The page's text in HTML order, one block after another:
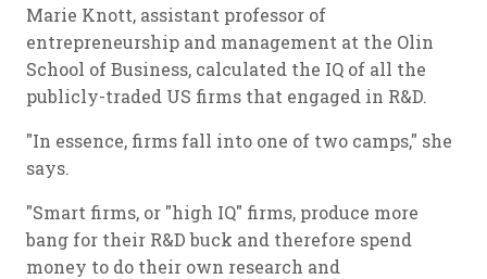
Marie Knott, assistant professor of
entrepreneurship and management at the Olin
School of Business, calculated the IQ of all the
publicly-traded US firms that engaged in R&D.
"In essence, firms fall into one of two camps," she
says.
"Smart firms, or "high IQ" firms, produce more
bang for their R&D buck and therefore spend
money to do their own research and